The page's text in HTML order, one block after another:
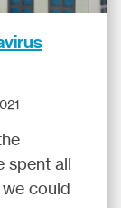
spent all
could